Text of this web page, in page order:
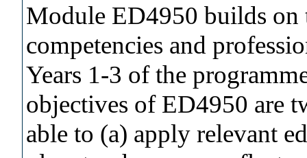
Module ED4950 builds
competencies and
Years 1-3 of the
objectives of ED4950 are
able to (a) apply relevant